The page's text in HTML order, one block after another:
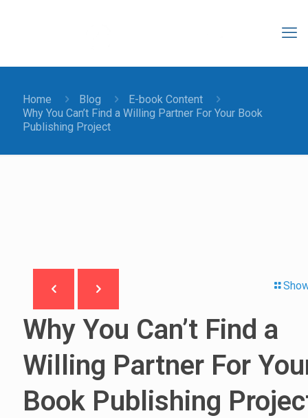
Home Blog
E-book Content
Why You Can’t Find a Willing Partner For Your Book
Publishing Project
Why You Can’t Find a
Willing Partner For
Book Publishing